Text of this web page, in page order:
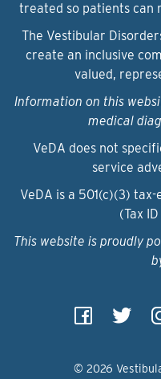
treated so patients can
The Vestibular
create an inclusive
valued,
Information on this
medical
VeDA does not
service
VeDA is a 501(c)(3)
(Tax
This website is proudly
© 2026